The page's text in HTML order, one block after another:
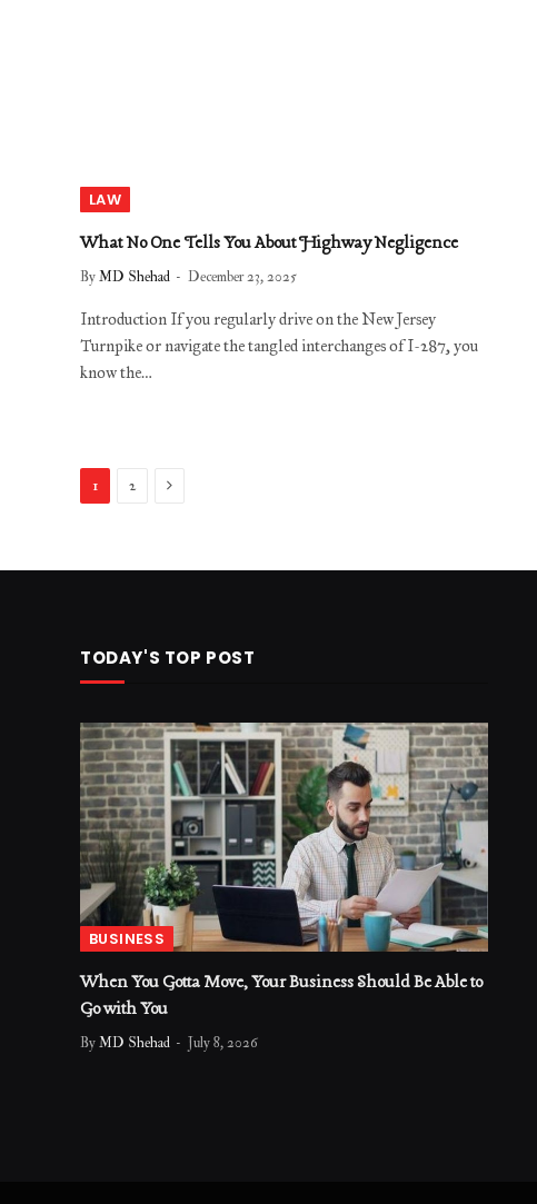
LAW
What No One Tells You About Highway Negligence
ByMD Shehad December 23, 2025
Introduction If you regularly drive on the New Jersey
Turnpike or navigate the tangled interchanges of I-287, you
know the…
1 2 Next
TODAY'S TOP POST
BUSINESS
When You Gotta Move, Your Business Should Be Able to
Go with You
ByMD Shehad July 8, 2026